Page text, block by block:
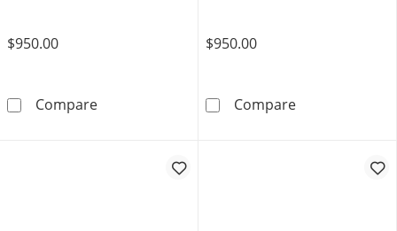
$950.00
CompareLadies' Movado Bold® Evolution Crystal
$950.00
CompareLadies'